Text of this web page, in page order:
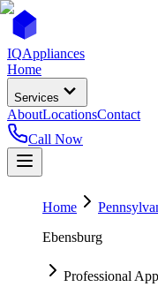
IQAppliances
Home
Services
AboutLocationsContact
Call Now
Home
Ebensburg
Professional